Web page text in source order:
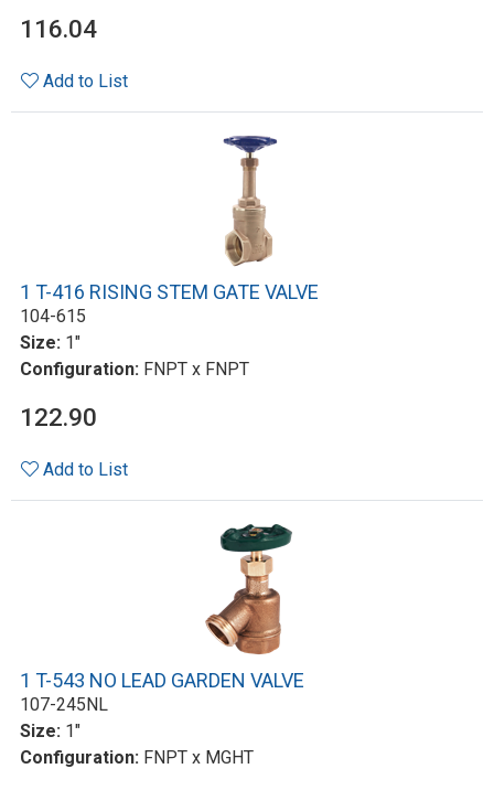
116.04
Add to List
1 T-416 RISING STEM GATE VALVE
104-615
Size: 1"
Configuration: FNPT x FNPT
122.90
Add to List
1 T-543 NO LEAD GARDEN VALVE
107-245NL
Size: 1"
Configuration: FNPT x MGHT